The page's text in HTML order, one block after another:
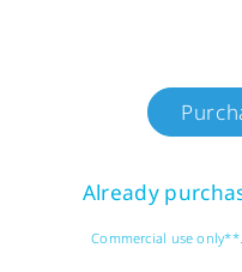
Already
Commercial use